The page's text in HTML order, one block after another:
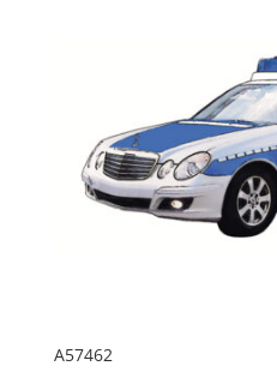
A57462